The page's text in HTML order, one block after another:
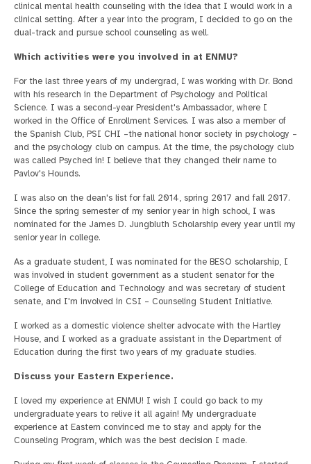
clinical mental health counseling with the idea that I would work in a
clinical setting. After a year into the program, I decided to go on the
dual-track and pursue school counseling as well.
Which activities were you involved in at ENMU?
For the last three years of my undergrad, I was working with Dr. Bond
with his research in the Department of Psychology and Political
Science. I was a second-year President's Ambassador, where I
worked in the Office of Enrollment Services. I was also a member of
the Spanish Club, PSI CHI –the national honor society in psychology –
and the psychology club on campus. At the time, the psychology club
was called Psyched in! I believe that they changed their name to
Pavlov's Hounds.
I was also on the dean's list for fall 2014, spring 2017 and fall 2017.
Since the spring semester of my senior year in high school, I was
nominated for the James D. Jungbluth Scholarship every year until my
senior year in college.
As a graduate student, I was nominated for the BESO scholarship, I
was involved in student government as a student senator for the
College of Education and Technology and was secretary of student
senate, and I'm involved in CSI – Counseling Student Initiative.
I worked as a domestic violence shelter advocate with the Hartley
House, and I worked as a graduate assistant in the Department of
Education during the first two years of my graduate studies.
Discuss your Eastern Experience.
I loved my experience at ENMU! I wish I could go back to my
undergraduate years to relive it all again! My undergraduate
experience at Eastern convinced me to stay and apply for the
Counseling Program, which was the best decision I made.